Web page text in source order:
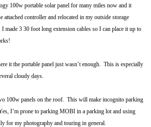
100w portable solar panel for many miles now and it
controller and relocated in my outside storage
made 3 30 foot long extension cables so I can place it up to
it the portable panel just wasn’t enough. This is especially
cloudy days.
100w panels on the roof. This will make incognito parking
I’m prone to parking MOBI in a parking lot and using
for my photography and touring in general.